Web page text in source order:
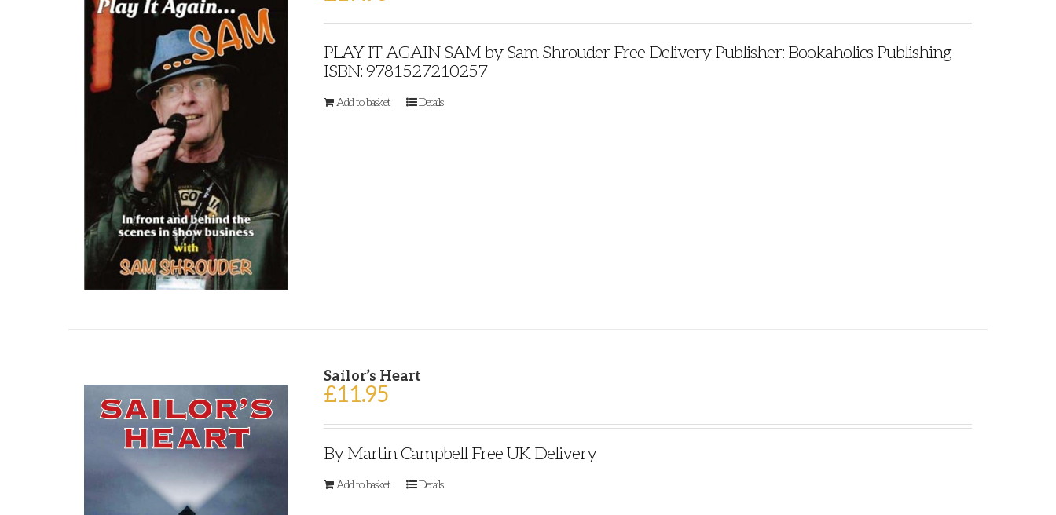
PLAY IT AGAIN SAM by Sam Shrouder Free Delivery Publisher: Bookaholics Publishing
ISBN: 9781527210257
Add to basket Details
Sailor’s Heart
£11.95
By Martin Campbell Free UK Delivery
Add to basket Details